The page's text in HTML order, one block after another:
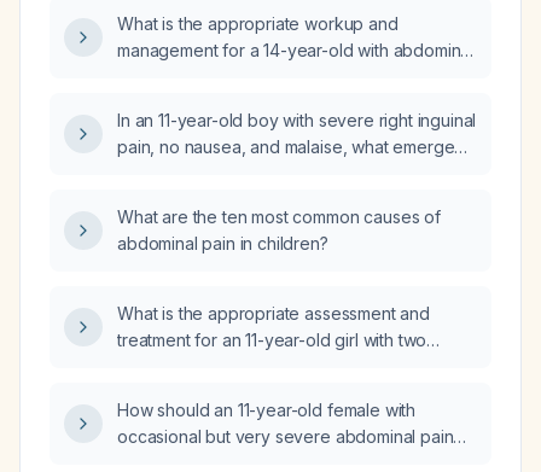
What is the appropriate workup and
management for a 14-year-old with abdominal
low‑grade fever?
In an 11-year-old boy with severe right inguinal
pain, no nausea, and malaise, what emergent
What are the ten most common causes of
abdominal pain in children?
What is the appropriate assessment and
treatment for an 11-year-old girl with two
How should an 11-year-old female with
occasional but very severe abdominal pain